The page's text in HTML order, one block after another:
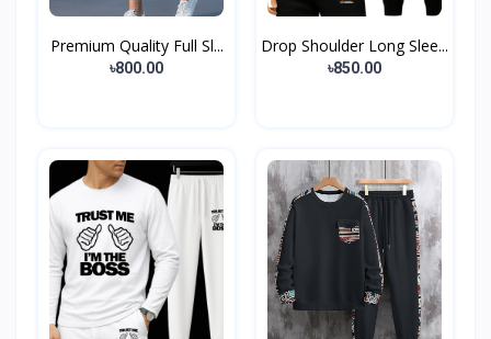
Premium Quality Full Sl...
৳800.00
Drop Shoulder Long Slee...
৳850.00